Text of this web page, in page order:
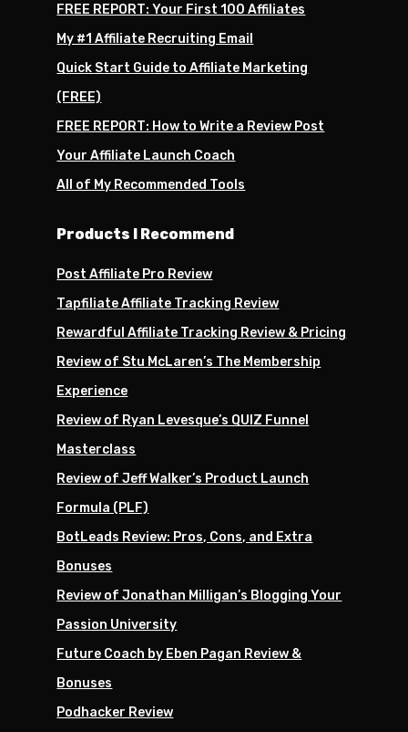
FREE REPORT: Your First 100 Affiliates
My #1 Affiliate Recruiting Email
Quick Start Guide to Affiliate Marketing
(FREE)
FREE REPORT: How to Write a Review Post
Your Affiliate Launch Coach
All of My Recommended Tools
Products I Recommend
Post Affiliate Pro Review
Tapfiliate Affiliate Tracking Review
Rewardful Affiliate Tracking Review & Pricing
Review of Stu McLaren’s The Membership
Experience
Review of Ryan Levesque’s QUIZ Funnel
Masterclass
Review of Jeff Walker’s Product Launch
Formula (PLF)
BotLeads Review: Pros, Cons, and Extra
Bonuses
Review of Jonathan Milligan’s Blogging Your
Passion University
Future Coach by Eben Pagan Review &
Bonuses
Podhacker Review